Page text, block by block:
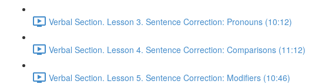
Verbal Section. Lesson 3. Sentence Correction: Pronouns (10:12)
Verbal Section. Lesson 4. Sentence Correction: Comparisons (11:12)
Verbal Section. Lesson 5. Sentence Correction: Modifiers (10:46)